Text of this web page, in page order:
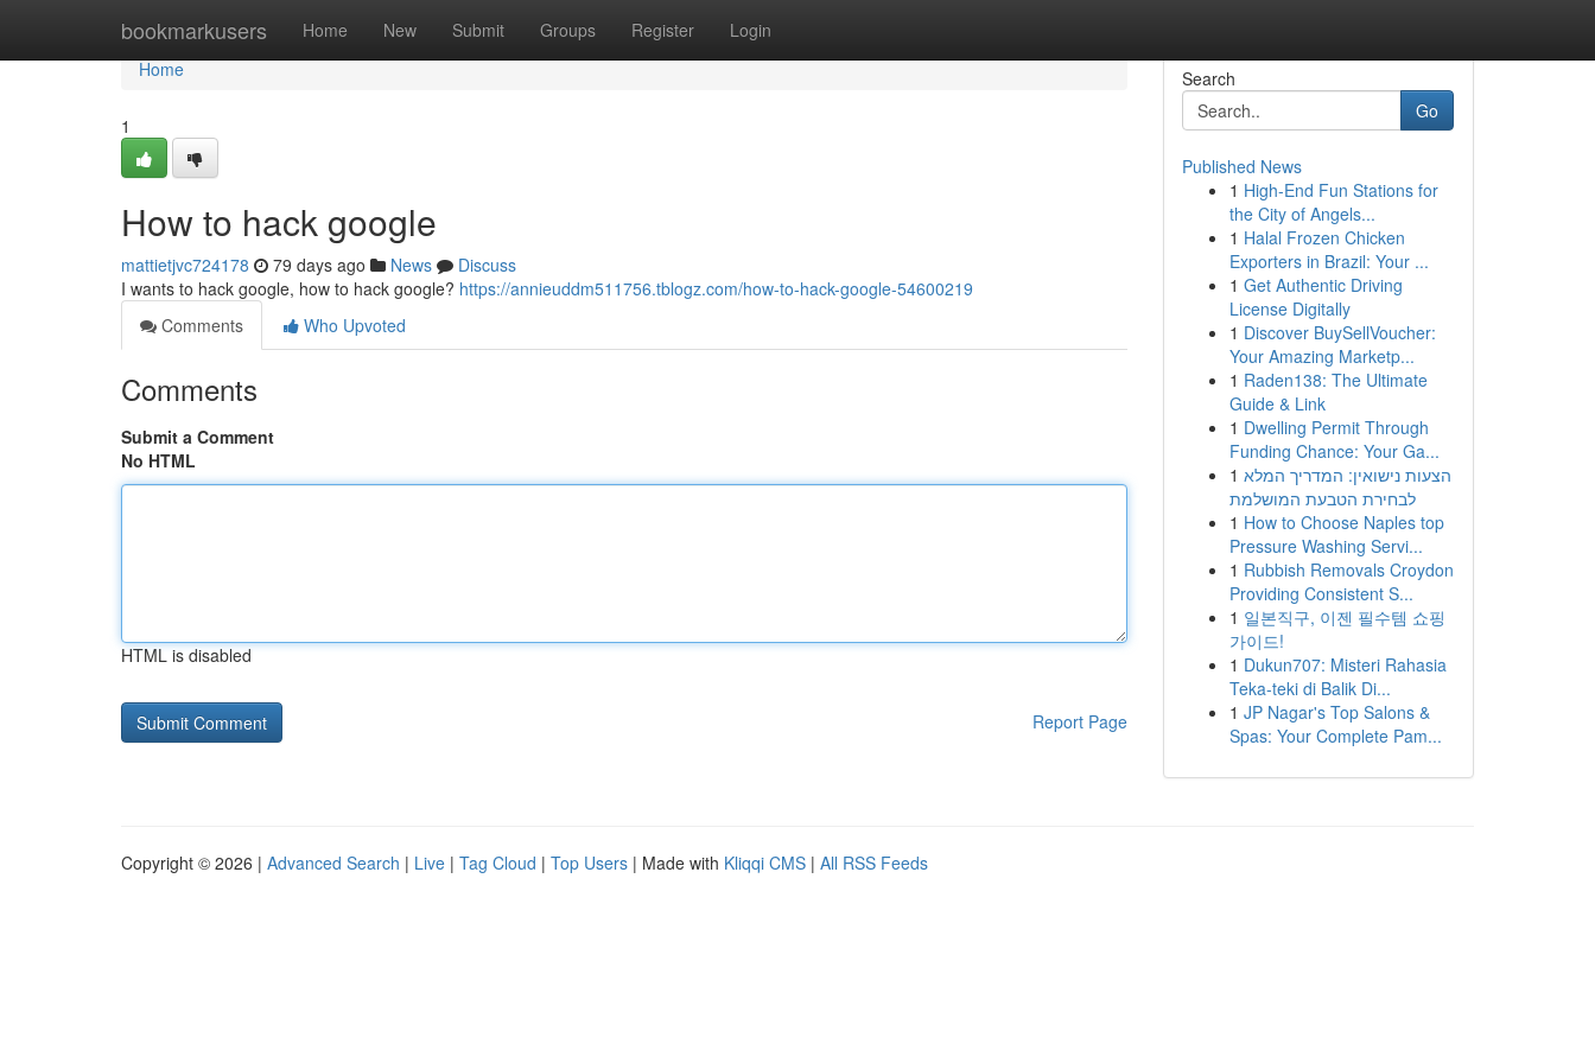
bookmarkusers Home New Submit Groups Register Login
Home
Home
1
How to hack google
mattietjvc724178 79 days ago News
Discuss
I wants to hack google, how to hack google? https://annieuddm511756.tblogz.com/how-to-hack-google-54600219
Comments
Who Upvoted
Comments
Submit a Comment
No HTML
HTML is disabled
Report Page
Search
Go
Published News
1 High-End Fun Stations for
the City of Angels...
1 Halal Frozen Chicken
Exporters in Brazil: Your ...
1 Get Authentic Driving
License Digitally
1 Discover BuySellVoucher:
Your Amazing Marketp...
1 Raden138: The Ultimate
Guide & Link
1 Dwelling Permit Through
Funding Chance: Your Ga...
1 הצעות נישואין: המדריך המלא
לבחירת הטבעת המושלמת
1 How to Choose Naples top
Pressure Washing Servi...
1 Rubbish Removals Croydon
Providing Consistent S...
1 일본직구, 이젠 필수템 쇼핑
가이드!
1 Dukun707: Misteri Rahasia
Teka-teki di Balik Di...
1 JP Nagar's Top Salons &
Spas: Your Complete Pam...
Copyright © 2026 | Advanced Search | Live | Tag Cloud | Top Users | Made with Kliqqi CMS | All RSS Feeds